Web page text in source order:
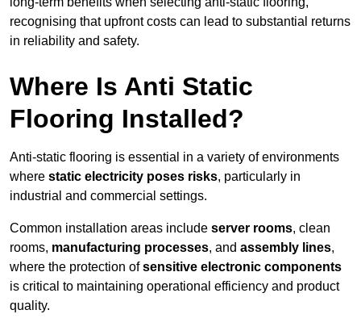
recognising that upfront costs can lead to substantial returns
in reliability and safety.
Where Is Anti Static
Flooring Installed?
Anti-static flooring is essential in a variety of environments
where static electricity poses risks, particularly in
industrial and commercial settings.
Common installation areas include server rooms, clean
rooms, manufacturing processes, and assembly lines,
where the protection ofsensitive electronic components
is critical to maintaining operational efficiency and product
quality.